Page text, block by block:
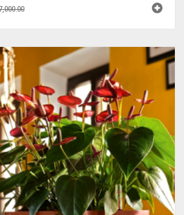
ORIGINAL
KES7,000.00.
CURRENT
KES6,000.00.